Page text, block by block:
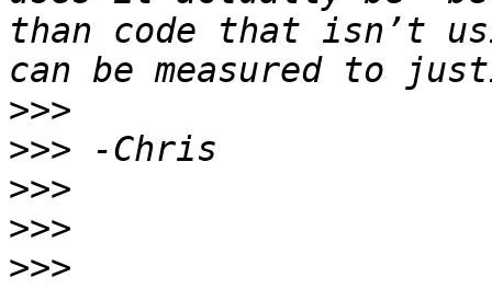
than code that isn’t
>>>
>>>
>>>
>>>
>>>